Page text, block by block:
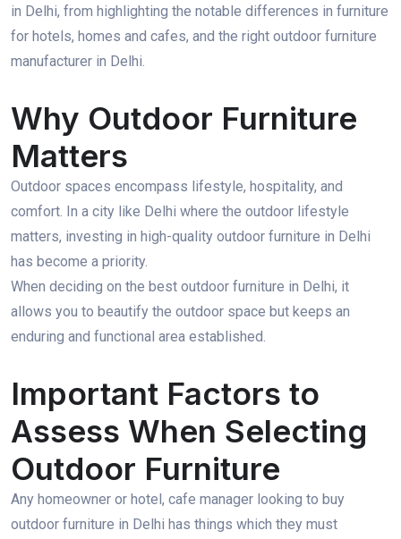
in Delhi, from highlighting the notable differences in furniture
for hotels, homes and cafes, and the right outdoor furniture
manufacturer in Delhi.
Why Outdoor Furniture
Matters
Outdoor spaces encompass lifestyle, hospitality, and
comfort. In a city like Delhi where the outdoor lifestyle
matters, investing in high-quality outdoor furniture in Delhi
has become a priority.
When deciding on the best outdoor furniture in Delhi, it
allows you to beautify the outdoor space but keeps an
enduring and functional area established.
Important Factors to
Assess When Selecting
Outdoor Furniture
Any homeowner or hotel, cafe manager looking to buy
outdoor furniture in Delhi has things which they must